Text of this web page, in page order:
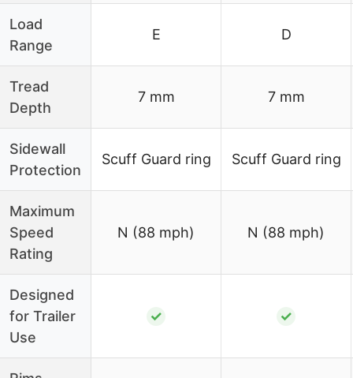
Load
Range
E D
Tread
Depth
7 mm 7 mm
Sidewall
Protection
Scuff Guard ring Scuff Guard ring
Maximum
Speed
Rating
N (88 mph) N (88 mph)
Designed
for Trailer
Use
✓ ✓